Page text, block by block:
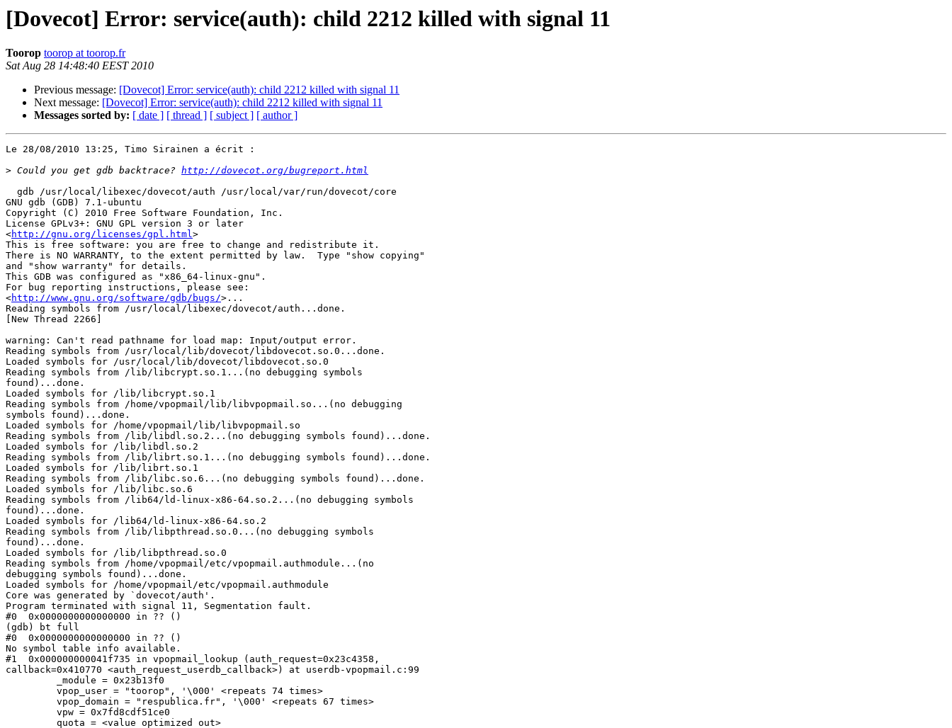
[Dovecot] Error: service(auth): child 2212 killed with signal 11
Toorop toorop at toorop.fr
Sat Aug 28 14:48:40 EEST 2010
Previous message: [Dovecot] Error: service(auth): child 2212 killed with signal 11
Next message: [Dovecot] Error: service(auth): child 2212 killed with signal 11
Messages sorted by: [ date ] [ thread ] [ subject ] [ author ]
Le 28/08/2010 13:25, Timo Sirainen a écrit :
> Could you get gdb backtrace? http://dovecot.org/bugreport.html
  gdb /usr/local/libexec/dovecot/auth /usr/local/var/run/dovecot/core
GNU gdb (GDB) 7.1-ubuntu
Copyright (C) 2010 Free Software Foundation, Inc.
License GPLv3+: GNU GPL version 3 or later
<http://gnu.org/licenses/gpl.html>
This is free software: you are free to change and redistribute it.
There is NO WARRANTY, to the extent permitted by law.  Type "show copying"
and "show warranty" for details.
This GDB was configured as "x86_64-linux-gnu".
For bug reporting instructions, please see:
<http://www.gnu.org/software/gdb/bugs/>...
Reading symbols from /usr/local/libexec/dovecot/auth...done.
[New Thread 2266]
warning: Can't read pathname for load map: Input/output error.
Reading symbols from /usr/local/lib/dovecot/libdovecot.so.0...done.
Loaded symbols for /usr/local/lib/dovecot/libdovecot.so.0
Reading symbols from /lib/libcrypt.so.1...(no debugging symbols
found)...done.
Loaded symbols for /lib/libcrypt.so.1
Reading symbols from /home/vpopmail/lib/libvpopmail.so...(no debugging
symbols found)...done.
Loaded symbols for /home/vpopmail/lib/libvpopmail.so
Reading symbols from /lib/libdl.so.2...(no debugging symbols found)...done.
Loaded symbols for /lib/libdl.so.2
Reading symbols from /lib/librt.so.1...(no debugging symbols found)...done.
Loaded symbols for /lib/librt.so.1
Reading symbols from /lib/libc.so.6...(no debugging symbols found)...done.
Loaded symbols for /lib/libc.so.6
Reading symbols from /lib64/ld-linux-x86-64.so.2...(no debugging symbols
found)...done.
Loaded symbols for /lib64/ld-linux-x86-64.so.2
Reading symbols from /lib/libpthread.so.0...(no debugging symbols
found)...done.
Loaded symbols for /lib/libpthread.so.0
Reading symbols from /home/vpopmail/etc/vpopmail.authmodule...(no
debugging symbols found)...done.
Loaded symbols for /home/vpopmail/etc/vpopmail.authmodule
Core was generated by `dovecot/auth'.
Program terminated with signal 11, Segmentation fault.
#0  0x0000000000000000 in ?? ()
(gdb) bt full
#0  0x0000000000000000 in ?? ()
No symbol table info available.
#1  0x000000000041f735 in vpopmail_lookup (auth_request=0x23c4358,
callback=0x410770 <auth_request_userdb_callback>) at userdb-vpopmail.c:99
         _module = 0x23b13f0
         vpop_user = "toorop", '\000' <repeats 74 times>
         vpop_domain = "respublica.fr", '\000' <repeats 67 times>
         vpw = 0x7fd8cdf51ce0
         quota = <value optimized out>